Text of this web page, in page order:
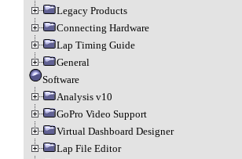
Legacy Products
Connecting Hardware
Lap Timing Guide
General
Software
Analysis v10
GoPro Video Support
Virtual Dashboard Designer
Lap File Editor